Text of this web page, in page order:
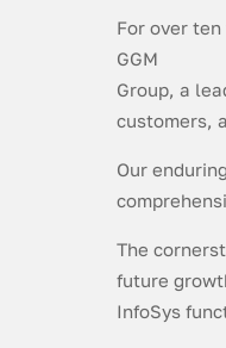
For over
GGM
Group, a
customers,
Our
The
future
InfoSys